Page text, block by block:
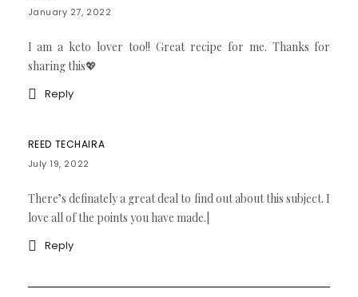
January 27, 2022
I am a keto lover too!! Great recipe for me. Thanks for
sharing this💖
Reply
REED TECHAIRA
July 19, 2022
There’s definately a great deal to find out about this subject. I
love all of the points you have made.|
Reply